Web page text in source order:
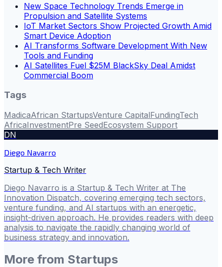
New Space Technology Trends Emerge in
Propulsion and Satellite Systems
IoT Market Sectors Show Projected Growth Amid
Smart Device Adoption
AI Transforms Software Development With New
Tools and Funding
AI Satellites Fuel $25M BlackSky Deal Amidst
Commercial Boom
Tags
MadicaAfrican StartupsVenture CapitalFundingTech
AfricaInvestmentPre SeedEcosystem Support
DN
Diego Navarro
Startup & Tech Writer
Diego Navarro is a Startup & Tech Writer at The
Innovation Dispatch, covering emerging tech sectors,
venture funding, and AI startups with an energetic,
insight-driven approach. He provides readers with deep
analysis to navigate the rapidly changing world of
business strategy and innovation.
More from Startups